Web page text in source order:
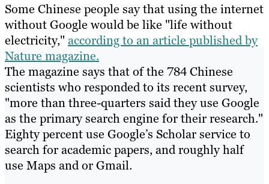
About
Resources
Some Chinese people say that using the internet
without Google would be like "life without
electricity," according to an article published by
Nature magazine.
The magazine says that of the 784 Chinese
scientists who responded to its recent survey,
"more than three-quarters said they use Google
as the primary search engine for their research."
Eighty percent use Google’s Scholar service to
search for academic papers, and roughly half
use Maps and or Gmail.